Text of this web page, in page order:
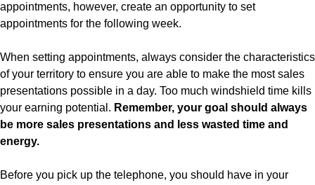
appointments, however, create an opportunity to set
appointments for the following week.
When setting appointments, always consider the characteristics
of your territory to ensure you are able to make the most sales
presentations possible in a day. Too much windshield time kills
your earning potential. Remember, your goal should always
be more sales presentations and less wasted time and
energy.
Before you pick up the telephone, you should have in your